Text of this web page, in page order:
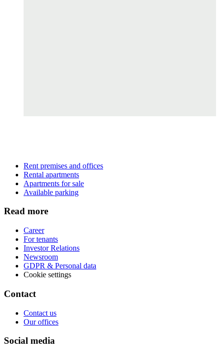
Rent premises and offices
Rental apartments
Apartments for sale
Available parking
Read more
Career
For tenants
Investor Relations
Newsroom
GDPR & Personal data
Cookie settings
Contact
Contact us
Our offices
Social media